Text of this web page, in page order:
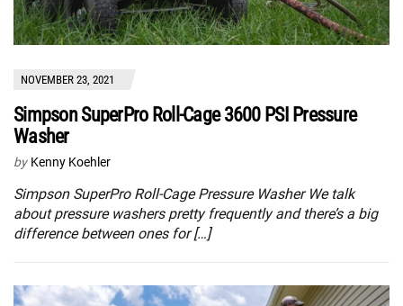
NOVEMBER 23, 2021
Simpson SuperPro Roll-Cage 3600 PSI Pressure
Washer
by Kenny Koehler
Simpson SuperPro Roll-Cage Pressure Washer We talk
about pressure washers pretty frequently and there’s a big
difference between ones for […]